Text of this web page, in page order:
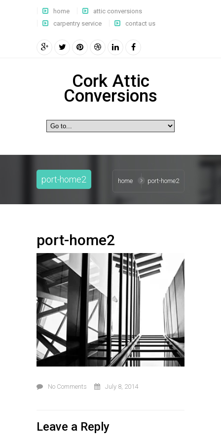
home
attic conversions
carpentry service
contact us
Cork Attic
Conversions
port-home2 home port-home2
port-home2
No Comments July 8, 2014
Leave a Reply